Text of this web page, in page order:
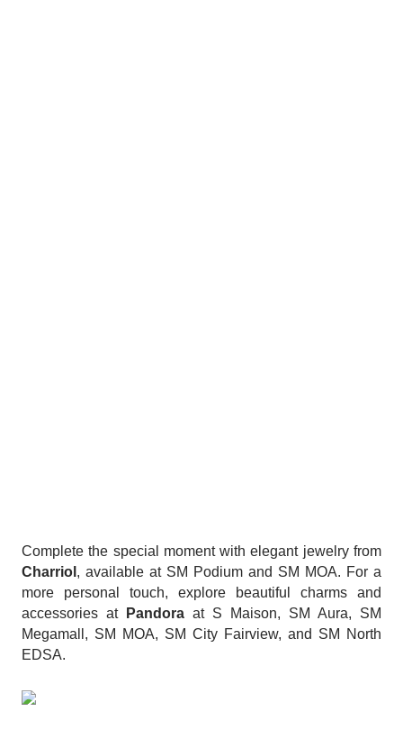
Complete the special moment with elegant jewelry from
Charriol , available at SM Podium and SM MOA. For a
more personal touch, explore beautiful charms and
accessories at
Pandora at S Maison, SM Aura, SM
Megamall, SM MOA, SM City Fairview, and SM North
EDSA.